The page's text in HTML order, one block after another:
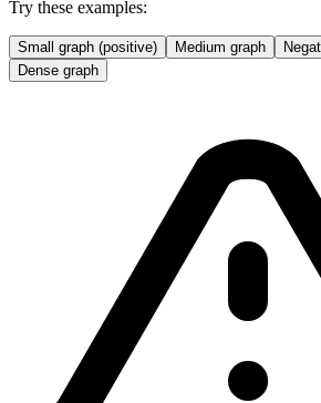
Try these examples:
Small graph (positive) Medium graph
Dense graph